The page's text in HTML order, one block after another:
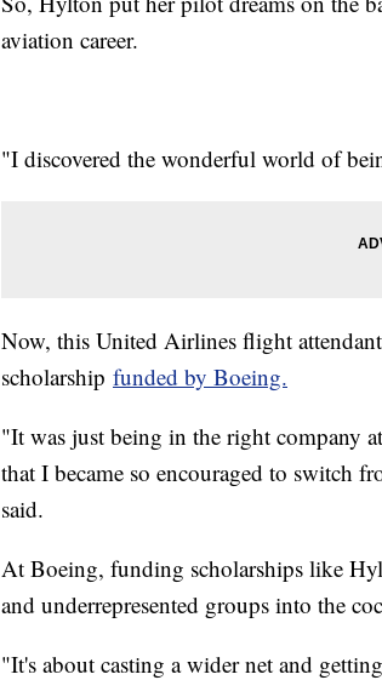
aviation career.
"I discovered the wonderful world of
Now, this United Airlines flight
scholarship funded by Boeing.
"It was just being in the right company
that I became so encouraged to switch
said.
At Boeing, funding scholarships like
and underrepresented groups into the
"It's about casting a wider net and